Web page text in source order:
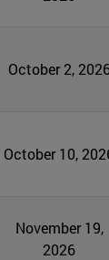
October 2,
October 10,
November 19,
2026